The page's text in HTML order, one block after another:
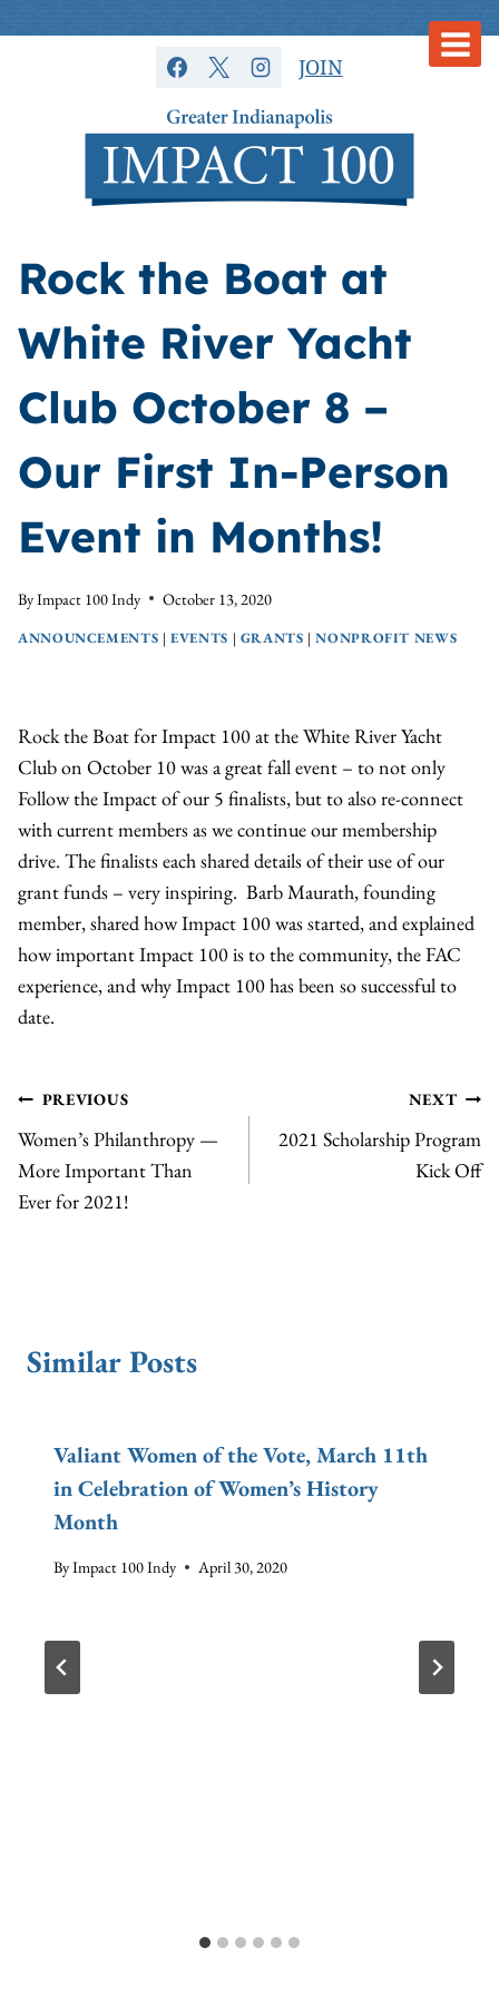
JOIN
Rock the Boat at
White River Yacht
Club October 8 –
Our First In-Person
Event in Months!
ByImpact 100 Indy October 13, 2020
ANNOUNCEMENTS |EVENTS | GRANTS |NONPROFIT NEWS
Rock the Boat for Impact 100 at the White River Yacht
Club on October 10 was a great fall event – to not only
Follow the Impact of our 5 finalists, but to also re-connect
with current members as we continue our membership
drive. The finalists each shared details of their use of our
grant funds – very inspiring. Barb Maurath, founding
member, shared how Impact 100 was started, and explained
how important Impact 100 is to the community, the FAC
experience, and why Impact 100 has been so successful to
date.
Post
navigation
PREVIOUS
Women’s Philanthropy —
More Important Than
Ever for 2021!
NEXT
2021 Scholarship Program
Kick Off
Similar Posts
Valiant Women of the Vote, March 11th
in Celebration of Women’s History
Month
ByImpact 100 Indy April 30, 2020